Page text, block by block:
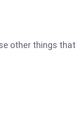
other things